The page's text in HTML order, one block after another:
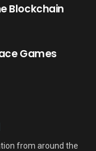
Blockchain
Games
from around the